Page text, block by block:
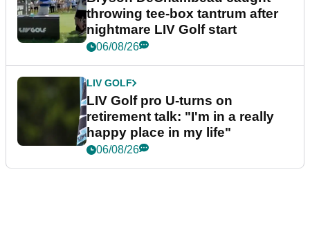
throwing tee-box tantrum after
nightmare LIV Golf start
06/08/26
LIV GOLF
LIV Golf pro U-turns on
retirement talk: "I'm in a really
happy place in my life"
06/08/26